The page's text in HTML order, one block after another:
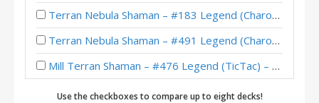
Terran Nebula Shaman – #183 Legend (Charon) – Lost City of Un’Goro
Terran Nebula Shaman – #491 Legend (Charon) – Lost City of Un’Goro
Mill Terran Shaman – #476 Legend (TicTac) – Lost City of Un’Goro
Terran Shaman – Standard Meta Tier List April 2025
Use the checkboxes to compare up to eight decks!